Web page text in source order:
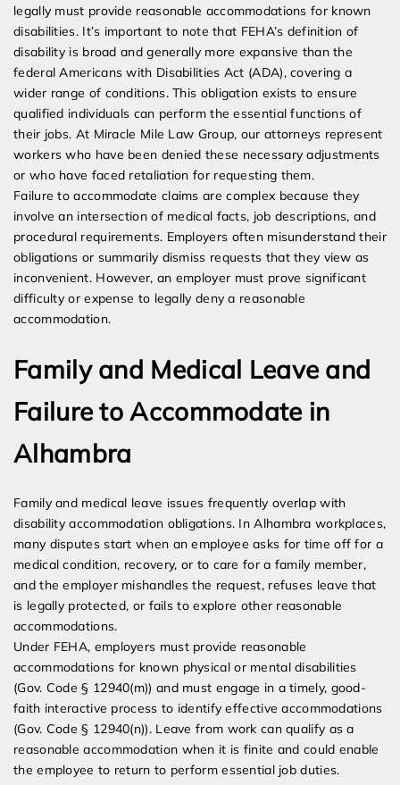
legally must provide reasonable accommodations for known
disabilities. It’s important to note that FEHA’s definition of
disability is broad and generally more expansive than the
federal Americans with Disabilities Act (ADA), covering a
wider range of conditions. This obligation exists to ensure
qualified individuals can perform the essential functions of
their jobs. At Miracle Mile Law Group, our attorneys represent
workers who have been denied these necessary adjustments
or who have faced retaliation for requesting them.
Failure to accommodate claims are complex because they
involve an intersection of medical facts, job descriptions, and
procedural requirements. Employers often misunderstand their
obligations or summarily dismiss requests that they view as
inconvenient. However, an employer must prove significant
difficulty or expense to legally deny a reasonable
accommodation.
Family and Medical Leave and
Failure to Accommodate in
Alhambra
Family and medical leave issues frequently overlap with
disability accommodation obligations. In Alhambra workplaces,
many disputes start when an employee asks for time off for a
medical condition, recovery, or to care for a family member,
and the employer mishandles the request, refuses leave that
is legally protected, or fails to explore other reasonable
accommodations.
Under FEHA, employers must provide reasonable
accommodations for known physical or mental disabilities
(Gov. Code § 12940(m)) and must engage in a timely, good-
faith interactive process to identify effective accommodations
(Gov. Code § 12940(n)). Leave from work can qualify as a
reasonable accommodation when it is finite and could enable
the employee to return to perform essential job duties.